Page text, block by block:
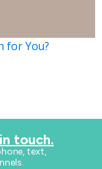
for You?
touch.
text,